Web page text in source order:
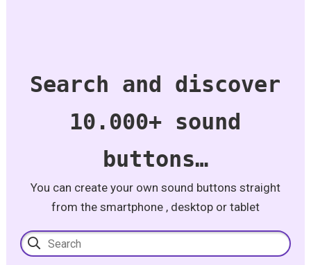
Search and discover
10.000+ sound
buttons…
You can create your own sound buttons straight
from the smartphone , desktop or tablet